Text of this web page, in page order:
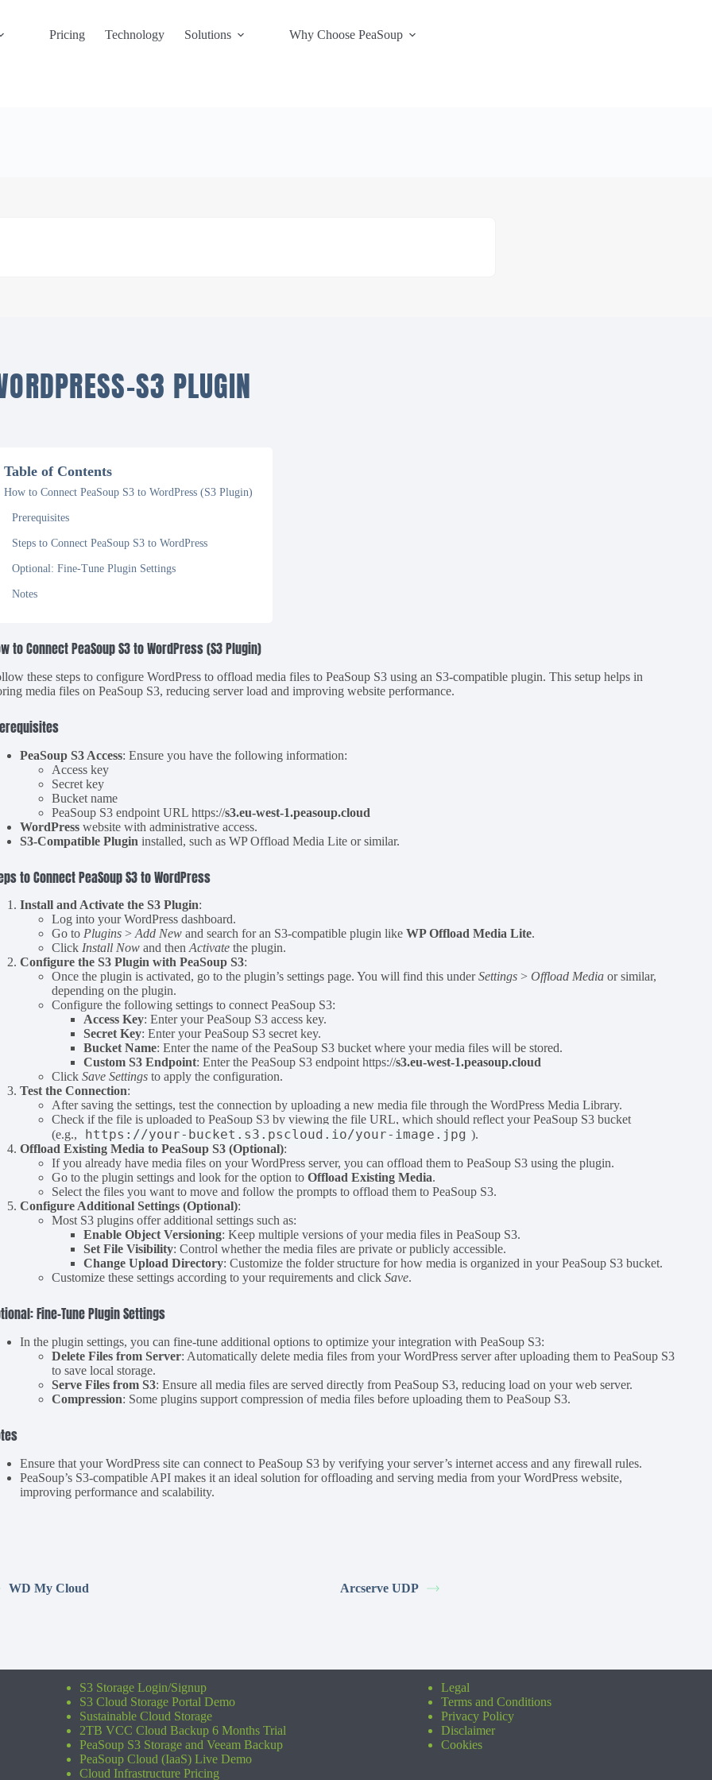
Pricing Technology Solutions Why Choose PeaSoup
S3 PLUGIN
Table of Contents
How to Connect PeaSoup S3 to WordPress (S3 Plugin)
Prerequisites
Steps to Connect PeaSoup S3 to WordPress
Optional: Fine-Tune Plugin Settings
Notes
to Connect PeaSoup S3 to WordPress (S3 Plugin)
these steps to configure WordPress to offload media files to PeaSoup S3 using an S3-compatible plugin. This setup helps in
media files on PeaSoup S3, reducing server load and improving website performance.
PeaSoup S3 Access: Ensure you have the following information:
Access key
Secret key
Bucket name
PeaSoup S3 endpoint URL https://s3.eu-west-1.peasoup.cloud
WordPress website with administrative access.
S3-Compatible Plugin installed, such as WP Offload Media Lite or similar.
to Connect PeaSoup S3 to WordPress
Install and Activate the S3 Plugin:
Log into your WordPress dashboard.
Go to Plugins >Add New and search for an S3-compatible plugin likeWP Offload Media Lite.
Click Install Now and thenActivate the plugin.
Configure the S3 Plugin with PeaSoup S3:
Once the plugin is activated, go to the plugin’s settings page. You will find this underSettings >Offload Media or similar,
depending on the plugin.
Configure the following settings to connect PeaSoup S3:
Access Key: Enter your PeaSoup S3 access key.
Secret Key: Enter your PeaSoup S3 secret key.
Bucket Name: Enter the name of the PeaSoup S3 bucket where your media files will be stored.
Custom S3 Endpoint: Enter the PeaSoup S3 endpoint https://s3.eu-west-1.peasoup.cloud
ClickSave Settings to apply the configuration.
Test the Connection:
After saving the settings, test the connection by uploading a new media file through the WordPress Media Library.
Check if the file is uploaded to PeaSoup S3 by viewing the file URL, which should reflect your PeaSoup S3 bucket
(e.g.,
https://your-bucket.s3.pscloud.io/your-image.jpg ).
Offload Existing Media to PeaSoup S3 (Optional):
If you already have media files on your WordPress server, you can offload them to PeaSoup S3 using the plugin.
Go to the plugin settings and look for the option toOffload Existing Media.
Select the files you want to move and follow the prompts to offload them to PeaSoup S3.
Configure Additional Settings (Optional):
Most S3 plugins offer additional settings such as:
Enable Object Versioning: Keep multiple versions of your media files in PeaSoup S3.
Set File Visibility: Control whether the media files are private or publicly accessible.
Change Upload Directory: Customize the folder structure for how media is organized in your PeaSoup S3 bucket.
Customize these settings according to your requirements and clickSave.
Fine-Tune Plugin Settings
In the plugin settings, you can fine-tune additional options to optimize your integration with PeaSoup S3:
Delete Files from Server: Automatically delete media files from your WordPress server after uploading them to PeaSoup S3
to save local storage.
Serve Files from S3: Ensure all media files are served directly from PeaSoup S3, reducing load on your web server.
Compression: Some plugins support compression of media files before uploading them to PeaSoup S3.
Ensure that your WordPress site can connect to PeaSoup S3 by verifying your server’s internet access and any firewall rules.
PeaSoup’s S3-compatible API makes it an ideal solution for offloading and serving media from your WordPress website,
improving performance and scalability.
WD My Cloud Arcserve UDP
S3 Storage Login/Signup
S3 Cloud Storage Portal Demo
Sustainable Cloud Storage
2TB VCC Cloud Backup 6 Months Trial
PeaSoup S3 Storage and Veeam Backup
PeaSoup Cloud (IaaS) Live Demo
Cloud Infrastructure Pricing
Legal
Terms and Conditions
Privacy Policy
Disclaimer
Cookies